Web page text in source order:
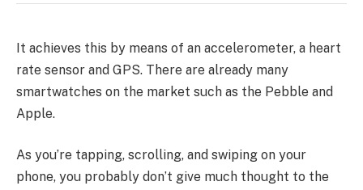
It achieves this by means of an accelerometer, a heart
rate sensor and GPS. There are already many
smartwatches on the market such as the Pebble and
Apple.
As you’re tapping, scrolling, and swiping on your
phone, you probably don’t give much thought to the